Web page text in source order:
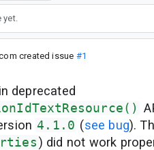
yet.
created issue #1
deprecated
4.1.0 (see bug).
) did not work